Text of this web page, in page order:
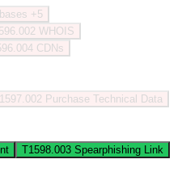
+5
WHOIS
CDNs
Purchase Technical Data
T1598.003 Spearphishing Link